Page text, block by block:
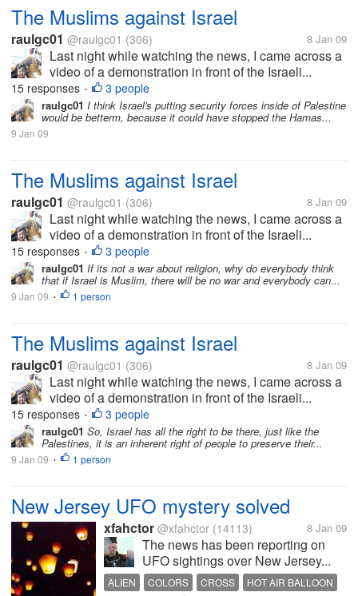
The Muslims against Israel
raulgc01 @raulgc01 (306) 8 Jan 09
Last night while watching the news, I came across a
video of a demonstration in front of the Israeli...
15 responses • 3 people
raulgc01 I think Israel's putting security forces inside of Palestine
would be betterm, because it could have stopped the Hamas...
9 Jan 09
The Muslims against Israel
raulgc01 @raulgc01 (306) 8 Jan 09
Last night while watching the news, I came across a
video of a demonstration in front of the Israeli...
15 responses • 3 people
raulgc01 If its not a war about religion, why do everybody think
that if Israel is Muslim, there will be no war and everybody can...
9 Jan 09 • 1 person
The Muslims against Israel
raulgc01 @raulgc01 (306) 8 Jan 09
Last night while watching the news, I came across a
video of a demonstration in front of the Israeli...
15 responses • 3 people
raulgc01 So, Israel has all the right to be there, just like the
Palestines, it is an inherent right of people to preserve their...
9 Jan 09 • 1 person
New Jersey UFO mystery solved
xfahctor @xfahctor (14113) 8 Jan 09
The news has been reporting on
UFO sightings over New Jersey...
ALIEN COLORS CROSS
HOT AIR BALLOON